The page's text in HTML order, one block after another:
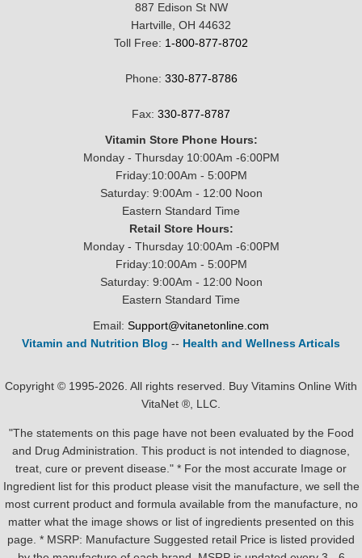
887 Edison St NW
Hartville, OH 44632
Toll Free: 1-800-877-8702
Phone: 330-877-8786
Fax: 330-877-8787
Vitamin Store Phone Hours:
Monday - Thursday 10:00Am -6:00PM
Friday:10:00Am - 5:00PM
Saturday: 9:00Am - 12:00 Noon
Eastern Standard Time
Retail Store Hours:
Monday - Thursday 10:00Am -6:00PM
Friday:10:00Am - 5:00PM
Saturday: 9:00Am - 12:00 Noon
Eastern Standard Time
Email: Support@vitanetonline.com
Vitamin and Nutrition Blog -- Health and Wellness Articals
Copyright © 1995-2026. All rights reserved. Buy Vitamins Online With
VitaNet ®, LLC.
"The statements on this page have not been evaluated by the Food
and Drug Administration. This product is not intended to diagnose,
treat, cure or prevent disease." * For the most accurate Image or
Ingredient list for this product please visit the manufacture, we sell the
most current product and formula available from the manufacture, no
matter what the image shows or list of ingredients presented on this
page. * MSRP: Manufacture Suggested retail Price is listed provided